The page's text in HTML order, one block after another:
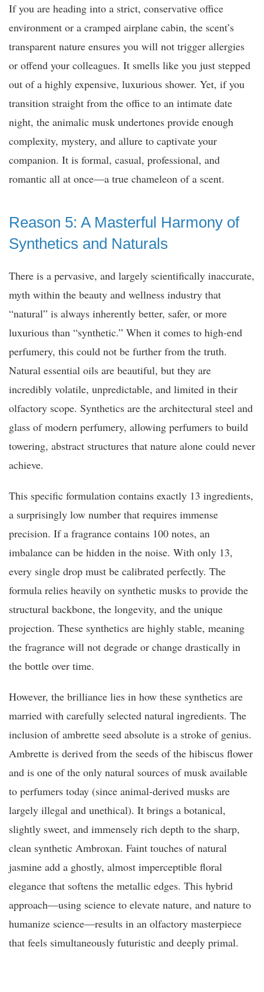
If you are heading into a strict, conservative office
environment or a cramped airplane cabin, the scent’s
transparent nature ensures you will not trigger allergies
or offend your colleagues. It smells like you just stepped
out of a highly expensive, luxurious shower. Yet, if you
transition straight from the office to an intimate date
night, the animalic musk undertones provide enough
complexity, mystery, and allure to captivate your
companion. It is formal, casual, professional, and
romantic all at once—a true chameleon of a scent.
Reason 5: A Masterful Harmony of
Synthetics and Naturals
There is a pervasive, and largely scientifically inaccurate,
myth within the beauty and wellness industry that
“natural” is always inherently better, safer, or more
luxurious than “synthetic.” When it comes to high-end
perfumery, this could not be further from the truth.
Natural essential oils are beautiful, but they are
incredibly volatile, unpredictable, and limited in their
olfactory scope. Synthetics are the architectural steel and
glass of modern perfumery, allowing perfumers to build
towering, abstract structures that nature alone could never
achieve.
This specific formulation contains exactly 13 ingredients,
a surprisingly low number that requires immense
precision. If a fragrance contains 100 notes, an
imbalance can be hidden in the noise. With only 13,
every single drop must be calibrated perfectly. The
formula relies heavily on synthetic musks to provide the
structural backbone, the longevity, and the unique
projection. These synthetics are highly stable, meaning
the fragrance will not degrade or change drastically in
the bottle over time.
However, the brilliance lies in how these synthetics are
married with carefully selected natural ingredients. The
inclusion of ambrette seed absolute is a stroke of genius.
Ambrette is derived from the seeds of the hibiscus flower
and is one of the only natural sources of musk available
to perfumers today (since animal-derived musks are
largely illegal and unethical). It brings a botanical,
slightly sweet, and immensely rich depth to the sharp,
clean synthetic Ambroxan. Faint touches of natural
jasmine add a ghostly, almost imperceptible floral
elegance that softens the metallic edges. This hybrid
approach—using science to elevate nature, and nature to
humanize science—results in an olfactory masterpiece
that feels simultaneously futuristic and deeply primal.